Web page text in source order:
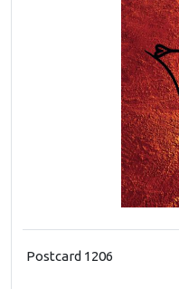
Postcard 1206